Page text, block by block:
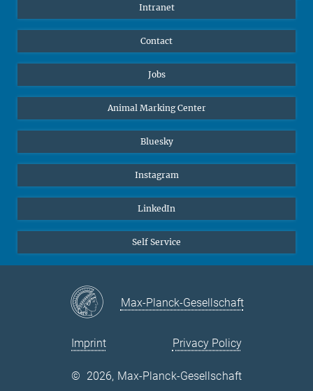
Intranet
Contact
Jobs
Animal Marking Center
Bluesky
Instagram
LinkedIn
Self Service
Max-Planck-Gesellschaft
Imprint Privacy Policy
© 2026, Max-Planck-Gesellschaft